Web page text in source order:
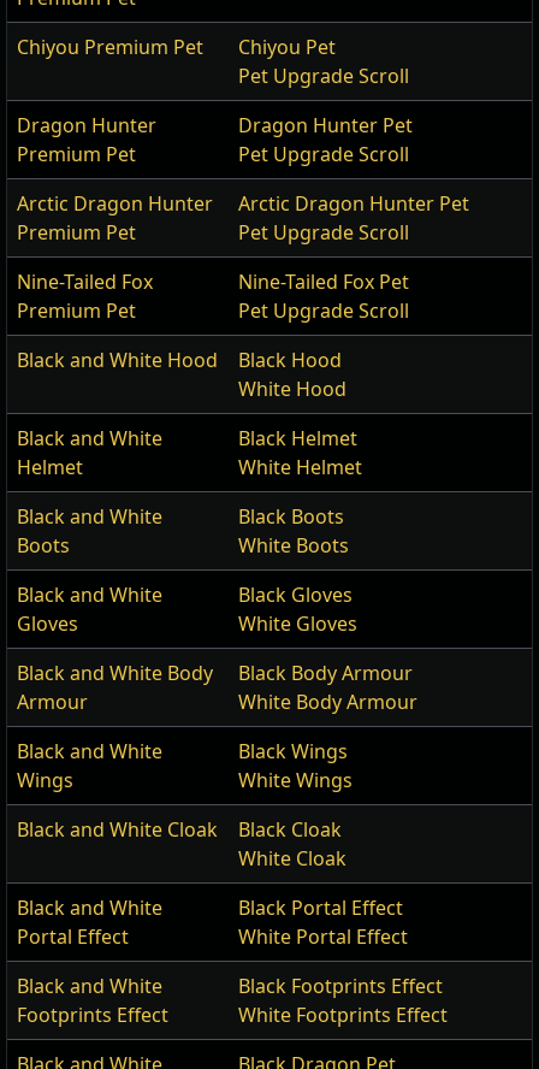
Chiyou Premium Pet
Chiyou Pet
Pet Upgrade Scroll
Dragon Hunter
Premium Pet
Dragon Hunter Pet
Pet Upgrade Scroll
Arctic Dragon Hunter
Premium Pet
Arctic Dragon Hunter Pet
Pet Upgrade Scroll
Nine-Tailed Fox
Premium Pet
Nine-Tailed Fox Pet
Pet Upgrade Scroll
Black and White Hood
Black Hood
White Hood
Black and White
Helmet
Black Helmet
White Helmet
Black and White
Boots
Black Boots
White Boots
Black and White
Gloves
Black Gloves
White Gloves
Black and White Body
Armour
Black Body Armour
White Body Armour
Black and White
Wings
Black Wings
White Wings
Black and White Cloak
Black Cloak
White Cloak
Black and White
Portal Effect
Black Portal Effect
White Portal Effect
Black and White
Footprints Effect
Black Footprints Effect
White Footprints Effect